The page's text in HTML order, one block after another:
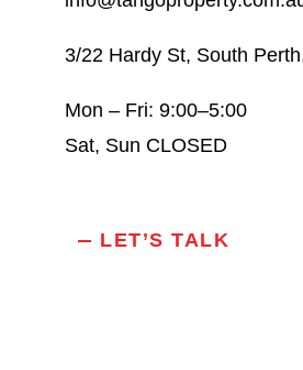
3/22 Hardy St, South
Mon – Fri: 9:00–5:00
Sat, Sun CLOSED
LET’S TALK